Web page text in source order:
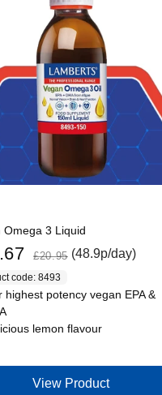
Omega 3 Liquid
£20.95 (48.9p/day)
code: 8493
highest potency vegan EPA &
lemon flavour
View Product